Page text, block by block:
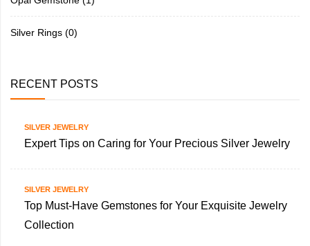
Silver Rings (0)
RECENT POSTS
SILVER JEWELRY
Expert Tips on Caring for Your Precious Silver Jewelry
SILVER JEWELRY
Top Must-Have Gemstones for Your Exquisite Jewelry
Collection